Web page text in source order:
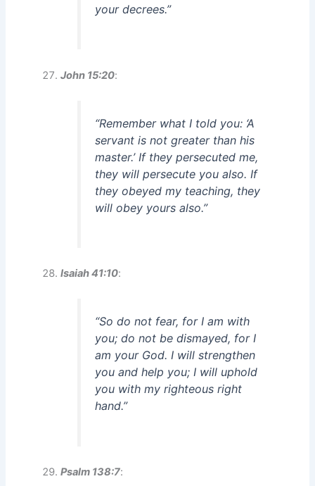
your decrees.”
John 15:20:
“Remember what I told you: ‘A
servant is not greater than his
master.’ If they persecuted me,
they will persecute you also. If
they obeyed my teaching, they
will obey yours also.”
Isaiah 41:10:
“So do not fear, for I am with
you; do not be dismayed, for I
am your God. I will strengthen
you and help you; I will uphold
you with my righteous right
hand.”
Psalm 138:7: